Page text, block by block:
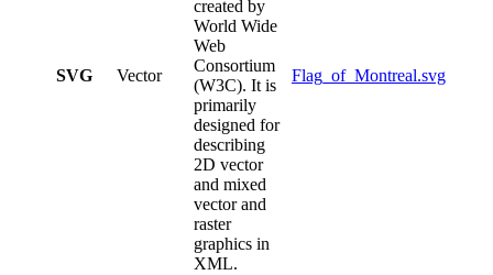
SVG Vector
created by
World Wide
Web
Consortium
(W3C). It is
primarily
designed for
describing
2D vector
and mixed
vector and
raster
graphics in
XML.
Flag_of_Montreal.svg